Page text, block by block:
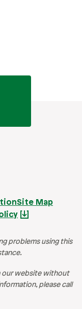
Site Map
problems using this
our website without
please call